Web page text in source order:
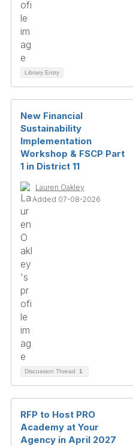
Library Entry
New Financial
Sustainability
Implementation
Workshop & FSCP Part
1 in District 11
Lauren Oakley
Added 07-08-2026
Discussion Thread 1
RFP to Host PRO
Academy at Your
Agency in April 2027